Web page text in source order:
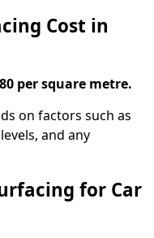
Cost in
per square metre.
on factors such as
and any
for Car